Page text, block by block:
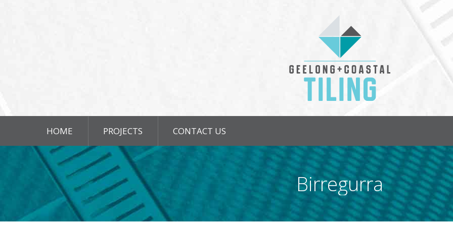
HOME PROJECTS CONTACT US
Birregurra
PROJECTS